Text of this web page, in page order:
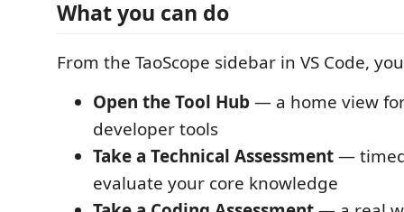
What you can do
From the TaoScope sidebar in VS Code,
Open the Tool Hub — a home view
developer tools
Take a Technical Assessment—
evaluate your core knowledge